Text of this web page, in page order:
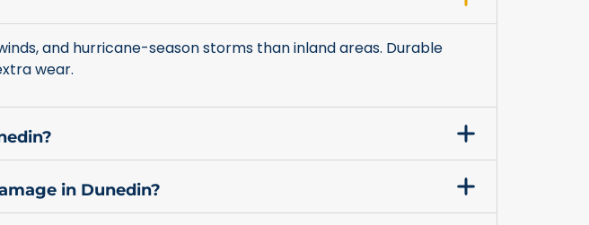
and hurricane-season storms than inland areas. Durable
wear.
in Dunedin?